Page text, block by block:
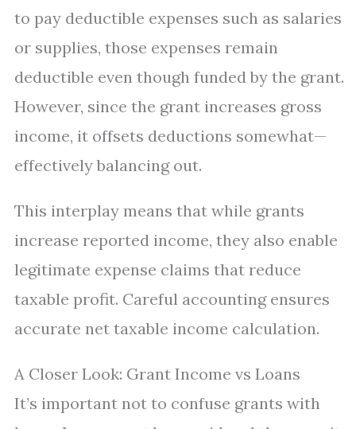
to pay deductible expenses such as salaries
or supplies, those expenses remain
deductible even though funded by the grant.
However, since the grant increases gross
income, it offsets deductions somewhat—
effectively balancing out.
This interplay means that while grants
increase reported income, they also enable
legitimate expense claims that reduce
taxable profit. Careful accounting ensures
accurate net taxable income calculation.
A Closer Look: Grant Income vs Loans
It’s important not to confuse grants with